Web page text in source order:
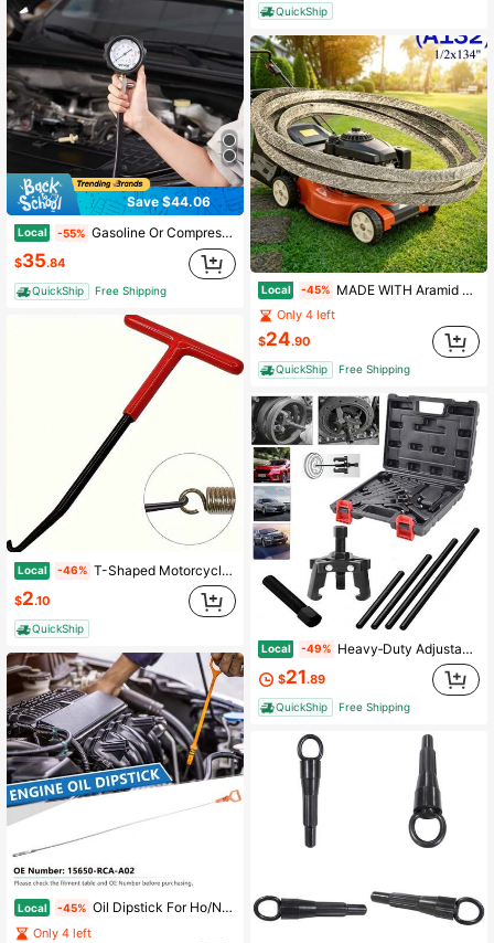
Save $44.06
Local -55% Gasoline Or Compression Tester Adapter Kit, 9-Piece Or 18-Piece Automotive Engine Cylinder Leak Compression Test, Accurate Dual Scale Pressure Gauge 0-300 Psi Or With 0-1000 Psi Gauge And Adapter, With Long Reach Hose And Engine Cylinder Housing, Injector Tester Checks Cylinders In Trucks, Tractors, Equipment
$35.84
QuickShip Free Shipping
Local -46% T-Shaped Motorcycle Spring Hook – Heavy-Duty Exhaust/Clutch Spring Removal Tool | For Brake Pipe & Suspension Adjustment | Anti-Slip Grip & Durable Steel Construction (Single Piece)
$2.10
QuickShip
Local -45% Oil Dipstick For Ho/Nd/A Accord Crosstour Odyssey Pilot Ridgeline Oil Level Dipstick Replace 15650-RCA-A02 15650RCAA02
Only 4 left
QuickShip
Local -45% MADE WITH Aramid Cord Reinforced Mower Belt For Deck Belt 754-04044 754-04044A 954-04044 954-04044A RZT50 FOR Mustang 50 RZT22 (1/2 "X 134") A132
Only 4 left
$24.90
QuickShip Free Shipping
Local -49% Heavy‑Duty Adjustable 3‑Jaw Harmonic‑Balancer Puller Kit, Automotive Disassembly Tool For Harmonic‑Damper Removal & Daily Auto‑Repair Maintenance
$21.89
QuickShip Free Shipping